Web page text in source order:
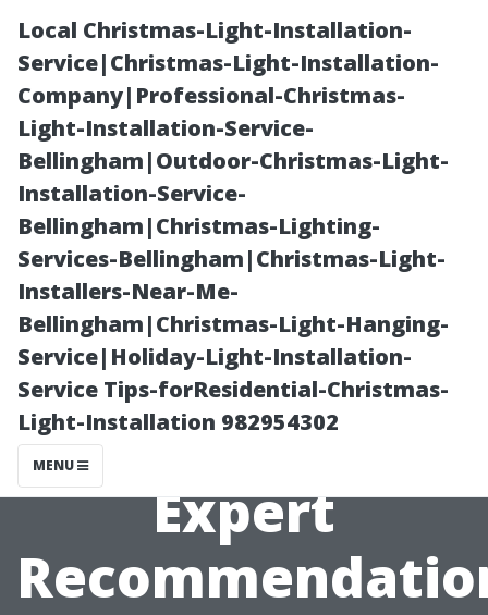
Local Christmas-Light-Installation-
Service|Christmas-Light-Installation-
Company|Professional-Christmas-
Light-Installation-Service-
Bellingham|Outdoor-Christmas-Light-
Installation-Service-
Bellingham|Christmas-Lighting-
Services-Bellingham|Christmas-Light-
Installers-Near-Me-
Bellingham|Christmas-Light-Hanging-
Service|Holiday-Light-Installation-
Service Tips-forResidential-Christmas-
Light-Installation 982954302
MENU
What Is the
Best Solution to
Clean a Roof
Effectively?
Expert